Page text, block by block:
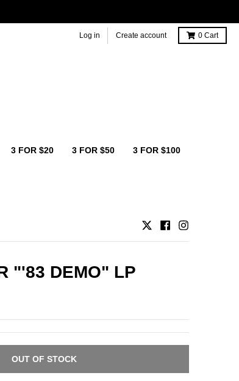
Log in Create account 0 Cart
3 FOR $20 3 FOR $50 3 FOR $100
"'83 DEMO" LP
OUT OF STOCK